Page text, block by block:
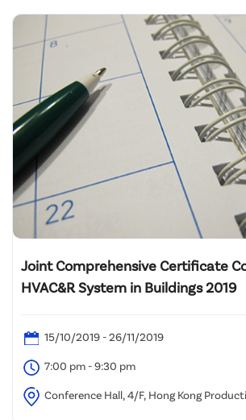
Joint Comprehensive Certificate
HVAC&R System in Buildings 2019
15/10/2019 - 26/11/2019
7:00 pm - 9:30 pm
Conference Hall, 4/F, Hong Kong